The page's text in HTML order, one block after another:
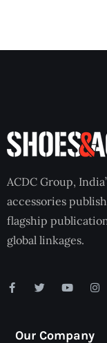
ACDC Group,
accessories
flagship
global linkages.
Our Company